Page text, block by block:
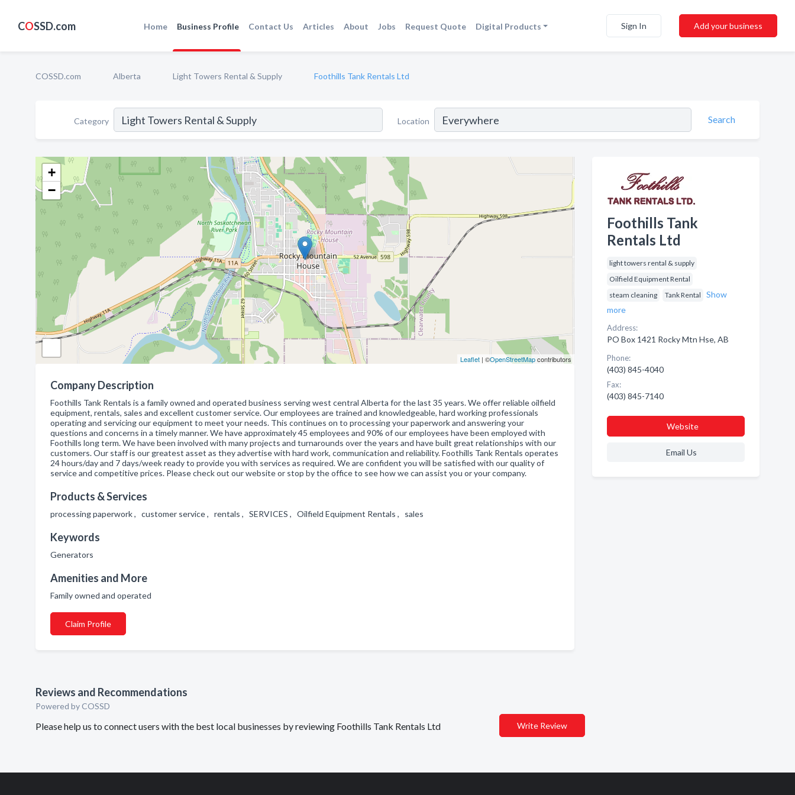
COSSD.com Home Business Profile Contact Us Articles About Jobs Request Quote Digital Products Sign In Add your business
COSSD.com Alberta Light Towers Rental & Supply Foothills Tank Rentals Ltd
Category Location Search
+
−
Leaflet| ©OpenStreetMapcontributors
Company Description
Foothills Tank Rentals is a family owned and operated business serving west central Alberta for the last 35 years. We offer reliable oilfield
equipment, rentals, sales and excellent customer service. Our employees are trained and knowledgeable, hard working professionals
operating and servicing our equipment to meet your needs. This continues on to processing your paperwork and answering your
questions and concerns in a timely manner. We have approximately 45 employees and 90% of our employees have been employed with
Foothills long term. We have been involved with many projects and turnarounds over the years and have built great relationships with our
customers. Our staff is our greatest asset as they advertise with hard work, communication and reliability. Foothills Tank Rentals operates
24 hours/day and 7 days/week ready to provide you with services as required. We are confident you will be satisfied with our quality of
service and competitive prices. Please check out our website or stop by the office to see how we can assist you or your company.
Products & Services
processing paperwork , customer service , rentals , SERVICES , Oilfield Equipment Rentals , sales
Keywords
Generators
Amenities and More
Family owned and operated
Claim Profile
Reviews and Recommendations
Powered by COSSD
Please help us to connect users with the best local businesses by reviewing Foothills Tank Rentals Ltd Write Review
Foothills Tank
Rentals Ltd
light towers rental & supply
Oilfield Equipment Rental
steam cleaning
Tank Rental
Show
more
Address:
PO Box 1421 Rocky Mtn Hse, AB
Phone:
(403) 845-4040
Fax:
(403) 845-7140
Website
Email Us